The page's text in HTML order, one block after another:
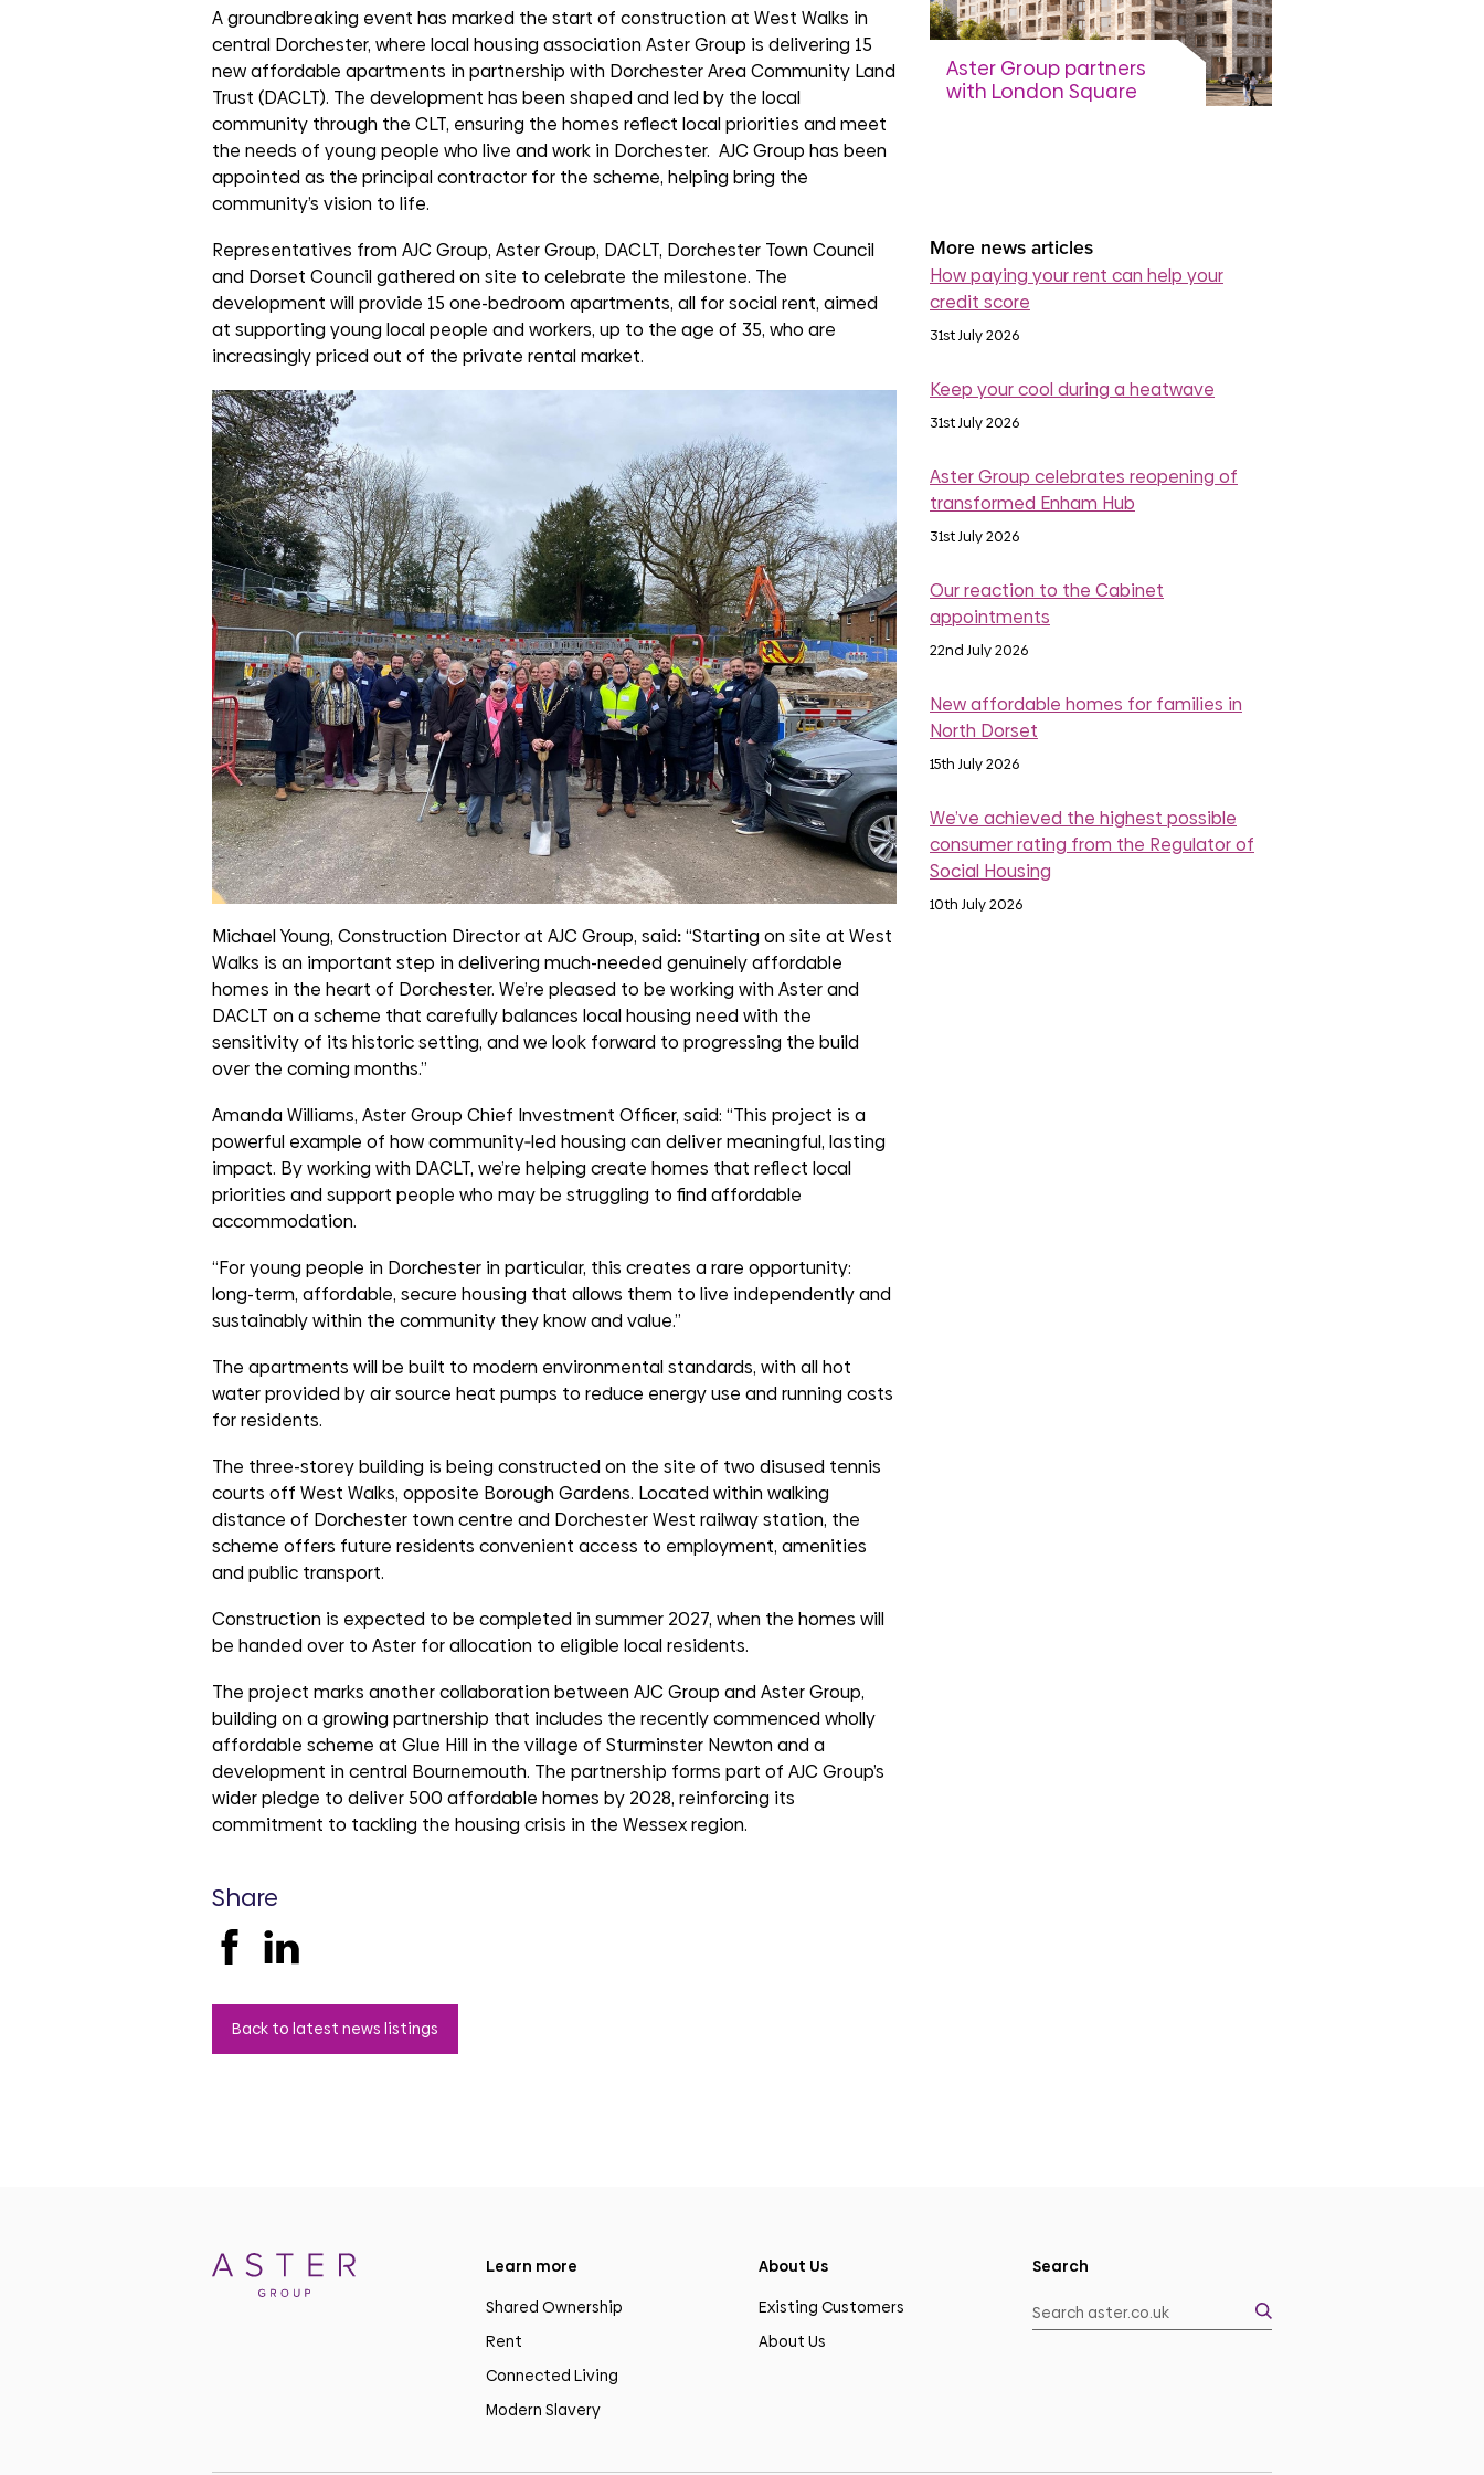
A groundbreaking event has marked the start of construction at West Walks in
central Dorchester, where local housing association Aster Group is delivering 15
new affordable apartments in partnership with Dorchester Area Community Land
Trust (DACLT). The development has been shaped and led by the local
community through the CLT, ensuring the homes reflect local priorities and meet
the needs of young people who live and work in Dorchester. AJC Group has been
appointed as the principal contractor for the scheme, helping bring the
community’s vision to life.
Representatives from AJC Group, Aster Group, DACLT, Dorchester Town Council
and Dorset Council gathered on site to celebrate the milestone. The
development will provide 15 one-bedroom apartments, all for social rent, aimed
at supporting young local people and workers, up to the age of 35, who are
increasingly priced out of the private rental market.
Michael Young, Construction Director at AJC Group, said:“Starting on site at West
Walks is an important step in delivering much-needed genuinely affordable
homes in the heart of Dorchester. We’re pleased to be working with Aster and
DACLT on a scheme that carefully balances local housing need with the
sensitivity of its historic setting, and we look forward to progressing the build
over the coming months.”
Amanda Williams, Aster Group Chief Investment Officer, said: “This project is a
powerful example of how community‑led housing can deliver meaningful, lasting
impact. By working with DACLT, we’re helping create homes that reflect local
priorities and support people who may be struggling to find affordable
accommodation.
“For young people in Dorchester in particular, this creates a rare opportunity:
long-term, affordable, secure housing that allows them to live independently and
sustainably within the community they know and value.”
The apartments will be built to modern environmental standards, with all hot
water provided by air source heat pumps to reduce energy use and running costs
for residents.
The three-storey building is being constructed on the site of two disused tennis
courts off West Walks, opposite Borough Gardens. Located within walking
distance of Dorchester town centre and Dorchester West railway station, the
scheme offers future residents convenient access to employment, amenities
and public transport.
Construction is expected to be completed in summer 2027, when the homes will
be handed over to Aster for allocation to eligible local residents.
The project marks another collaboration between AJC Group and Aster Group,
building on a growing partnership that includes the recently commenced wholly
affordable scheme at Glue Hill in the village of Sturminster Newton and a
development in central Bournemouth. The partnership forms part of AJC Group’s
wider pledge to deliver 500 affordable homes by 2028, reinforcing its
commitment to tackling the housing crisis in the Wessex region.
Share
Back to latest news listings
Aster Group partners
with London Square
read more
More news articles
How paying your rent can help your
credit score
31st July 2026
Keep your cool during a heatwave
31st July 2026
Aster Group celebrates reopening of
transformed Enham Hub
31st July 2026
Our reaction to the Cabinet
appointments
22nd July 2026
New affordable homes for families in
North Dorset
15th July 2026
We’ve achieved the highest possible
consumer rating from the Regulator of
Social Housing
10th July 2026
Learn more
Shared Ownership
Rent
Connected Living
Modern Slavery
About Us
Existing Customers
About Us
Search